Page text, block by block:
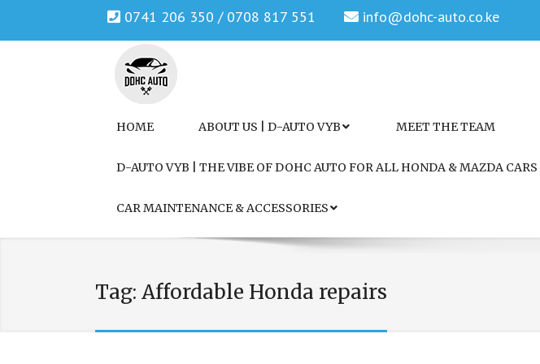
0741 206 350 / 0708 817 551 info@dohc-auto.co.ke
DOHC AUTO
Genuine Honda and Mazda Solution.
HOME ABOUT US | D-AUTO VYB MEET THE TEAM
D-AUTO VYB | THE VIBE OF DOHC AUTO FOR ALL HONDA & MAZDA CARS
CAR MAINTENANCE & ACCESSORIES
Tag: Affordable Honda repairs